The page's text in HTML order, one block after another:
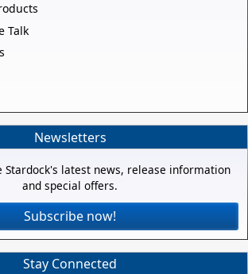
Talk
Newsletters
Stardock's latest news, release information
and special offers.
Subscribe now!
Stay Connected